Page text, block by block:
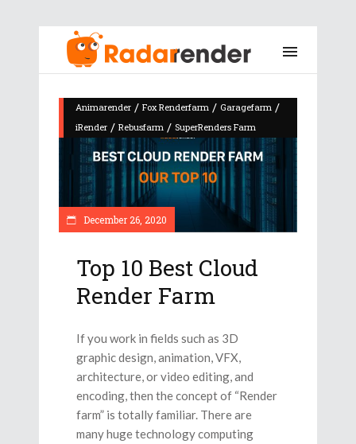
Animarender / Fox Renderfarm / Garagefarm /
iRender / Rebusfarm / SuperRenders Farm
December 26, 2020
Top 10 Best Cloud
Render Farm
If you work in fields such as 3D
graphic design, animation, VFX,
architecture, or video editing, and
encoding, then the concept of “Render
farm” is totally familiar. There are
many huge technology computing